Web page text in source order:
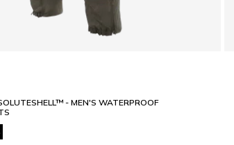
- MEN'S WATERPROOF